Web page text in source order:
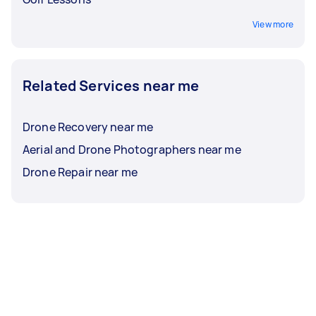
View more
Related Services near me
Drone Recovery near me
Aerial and Drone Photographers near me
Drone Repair near me